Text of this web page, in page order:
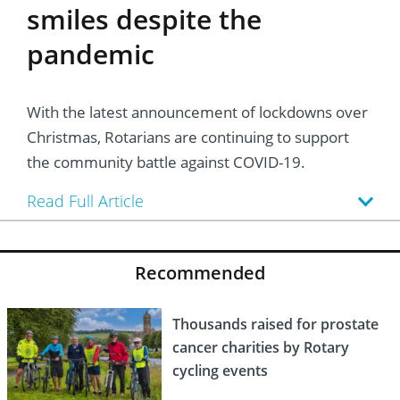
smiles despite the
pandemic
With the latest announcement of lockdowns over
Christmas, Rotarians are continuing to support
the community battle against COVID-19.
Read Full Article
Recommended
Thousands raised for prostate
cancer charities by Rotary
cycling events